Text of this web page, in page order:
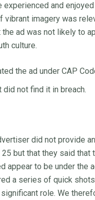
and
imagery was
the ad was not likely to
culture.
the ad under CAP
did not find it in breach.
did not provide
but that they said
appear to be under the
a series of quick
role. We